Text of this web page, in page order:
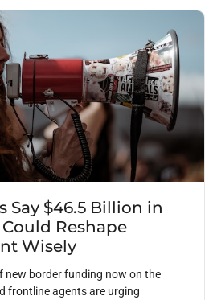
Say $46.5 Billion in
Reshape
Wisely
new border funding now on the
frontline agents are urging